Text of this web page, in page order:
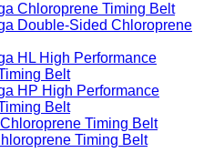
Chloroprene Timing Belt
Double-Sided Chloroprene
HL High Performance
Belt
HP High Performance
Belt
Timing Belt
Timing Belt